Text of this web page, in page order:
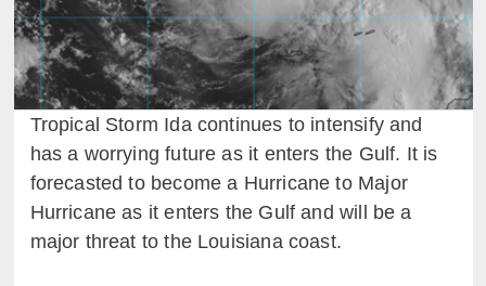
Tropical Storm Ida continues to intensify and
has a worrying future as it enters the Gulf. It is
forecasted to become a Hurricane to Major
Hurricane as it enters the Gulf and will be a
major threat to the Louisiana coast.